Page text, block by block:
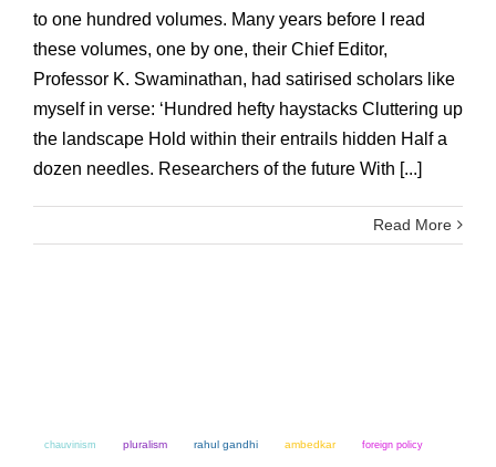
to one hundred volumes. Many years before I read
these volumes, one by one, their Chief Editor,
Professor K. Swaminathan, had satirised scholars like
myself in verse: ‘Hundred hefty haystacks Cluttering up
the landscape Hold within their entrails hidden Half a
dozen needles. Researchers of the future With [...]
Read More
chauvinism pluralism rahul gandhi ambedkar foreign policy